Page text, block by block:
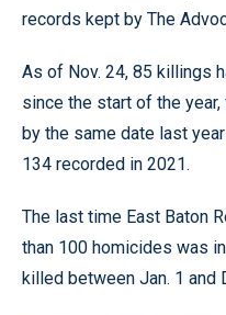
records kept by The
As of Nov. 24, 85 killings
since the start of the
by the same date last
134 recorded in 2021.
The last time East Baton
than 100 homicides was
killed between Jan. 1 and